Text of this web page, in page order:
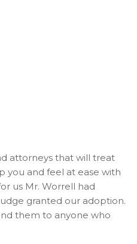
attorneys that will treat
you and feel at ease with
us Mr. Worrell had
granted our adoption.
them to anyone who